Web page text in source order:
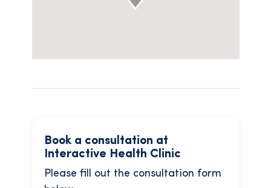
Book a consultation at
Interactive Health Clinic
Please fill out the consultation form